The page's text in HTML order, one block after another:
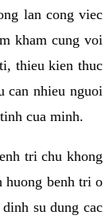
lan cong viec
kham cung voi
thieu kien thuc
can nhieu nguoi
cua minh.
tri chu khong
huong benh tri o
su dung cac